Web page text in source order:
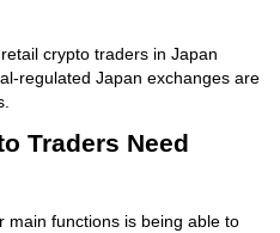
crypto traders in Japan
regulated Japan exchanges are
Traders Need
main functions is being able to